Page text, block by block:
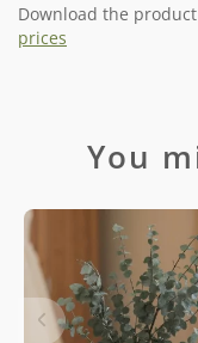
Download the product
prices
You